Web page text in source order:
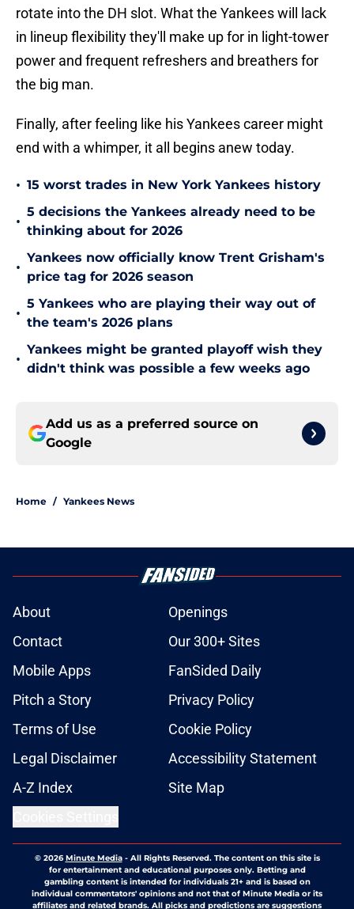
rotate into the DH slot. What the Yankees will lack
in lineup flexibility they'll make up for in light-tower
power and frequent refreshers and breathers for
the big man.
Finally, after feeling like his Yankees career might
end with a whimper, it all begins anew today.
• 15 worst trades in New York Yankees history
•
5 decisions the Yankees already need to be
thinking about for 2026
•
Yankees now officially know Trent Grisham's
price tag for 2026 season
•
5 Yankees who are playing their way out of
the team's 2026 plans
•
Yankees might be granted playoff wish they
didn't think was possible a few weeks ago
Add us as a preferred source on
Google
Home / Yankees News
About
Openings
Contact
Our 300+ Sites
Mobile Apps
FanSided Daily
Pitch a Story
Privacy Policy
Terms of Use
Cookie Policy
Legal Disclaimer
Accessibility Statement
A-Z Index
Site Map
© 2026Minute Media- All Rights Reserved. The content on this site is
for entertainment and educational purposes only. Betting and
gambling content is intended for individuals 21+ and is based on
individual commentators' opinions and not that of Minute Media or its
affiliates and related brands. All picks and predictions are suggestions